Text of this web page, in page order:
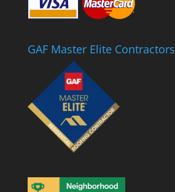
GAF Master Elite Contractors